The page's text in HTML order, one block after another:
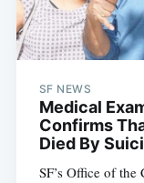
SF NEWS
Medical
Confirms
Died By
SF’s Office of